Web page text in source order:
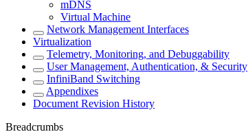
mDNS
Virtual Machine
Network Management Interfaces
Virtualization
Telemetry, Monitoring, and Debuggability
User Management, Authentication, & Security
InfiniBand Switching
Appendixes
Document Revision History
Breadcrumbs